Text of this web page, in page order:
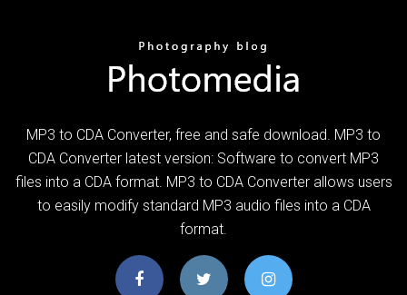
MP3 to CDA Converter, free and safe download. MP3 to
CDA Converter latest version: Software to convert MP3
files into a CDA format. MP3 to CDA Converter allows users
to easily modify standard MP3 audio files into a CDA
format.